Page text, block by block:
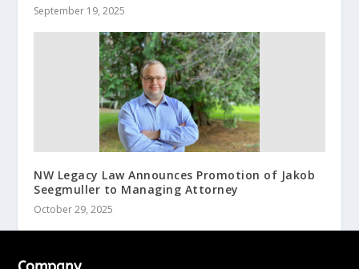
September 19, 2025
NW Legacy Law Announces Promotion of Jakob
Seegmuller to Managing Attorney
October 29, 2025